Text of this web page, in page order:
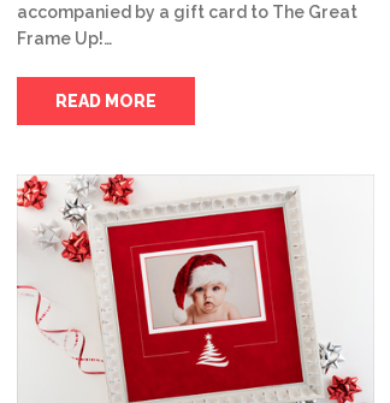
accompanied by a gift card to The Great
Frame Up!…
READ MORE